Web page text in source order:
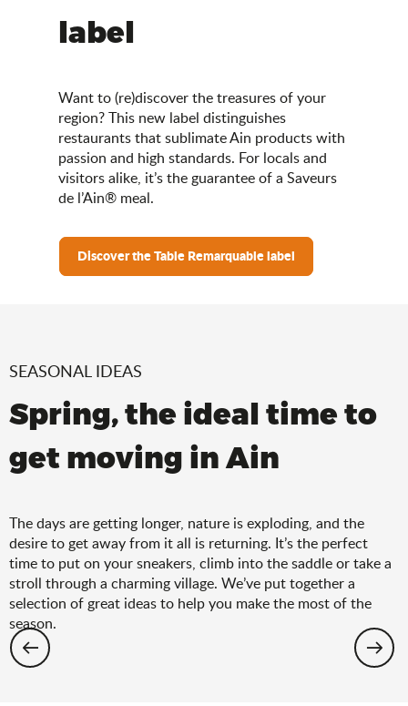
label
Want to (re)discover the treasures of your
region? This new label distinguishes
restaurants that sublimate Ain products with
passion and high standards. For locals and
visitors alike, it’s the guarantee of a Saveurs
de l’Ain® meal.
Discover the Table Remarquable label
SEASONAL IDEAS
Spring, the ideal time to
get moving in Ain
The days are getting longer, nature is exploding, and the
desire to get away from it all is returning. It’s the perfect
time to put on your sneakers, climb into the saddle or take a
stroll through a charming village. We’ve put together a
selection of great ideas to help you make the most of the
season.
Hiking: the spring selection